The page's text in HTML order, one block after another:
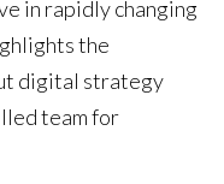
in rapidly changing
the
digital strategy
team for